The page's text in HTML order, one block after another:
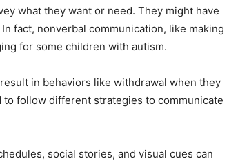
what they want or need. They might have
fact, nonverbal communication, like making
for some children with autism.
in behaviors like withdrawal when they
to follow different strategies to communicate
social stories, and visual cues can